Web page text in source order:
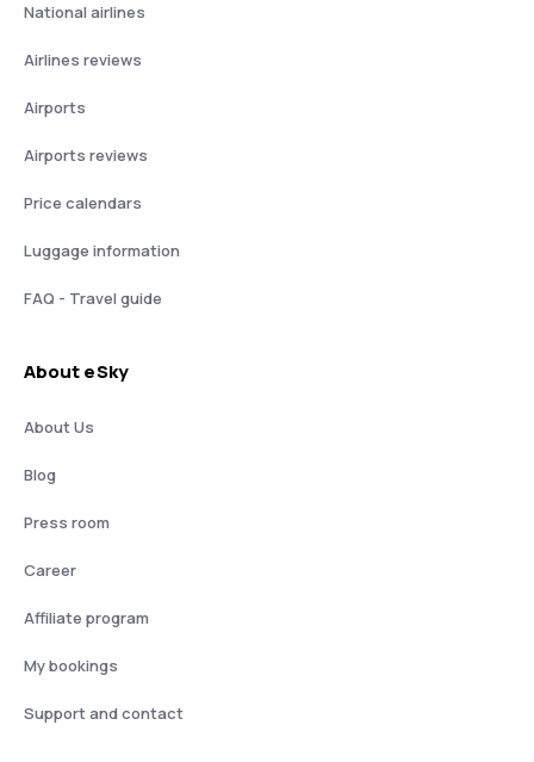
National airlines
Airlines reviews
Airports
Airports reviews
Price calendars
Luggage information
FAQ - Travel guide
About eSky
About Us
Blog
Press room
Career
Affiliate program
My bookings
Support and contact